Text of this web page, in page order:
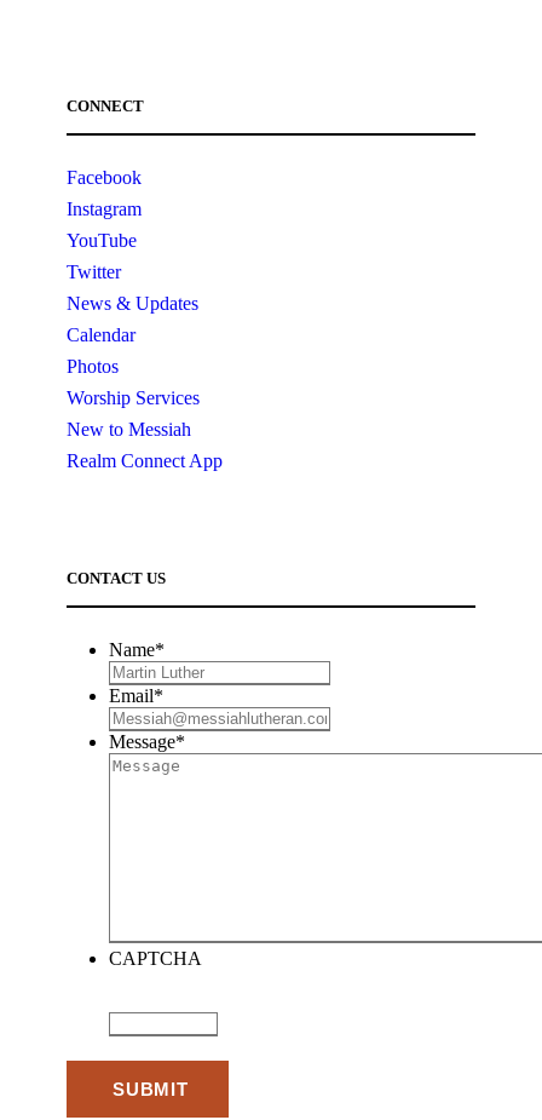
CONNECT
Facebook
Instagram
YouTube
Twitter
News & Updates
Calendar
Photos
Worship Services
New to Messiah
Realm Connect App
CONTACT US
Name*
Email*
Message*
CAPTCHA